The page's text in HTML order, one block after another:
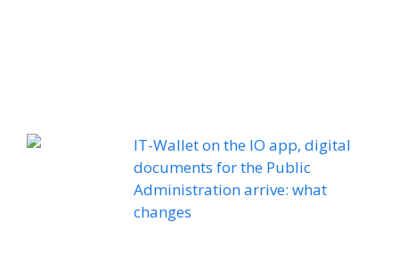
IT-Wallet on the IO app, digital
documents for the Public
Administration arrive: what
changes